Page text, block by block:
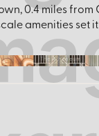
0.4 miles
amenities
The Atheneum